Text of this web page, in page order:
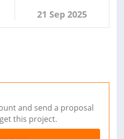
21 Sep 2025
and send a proposal
this project.